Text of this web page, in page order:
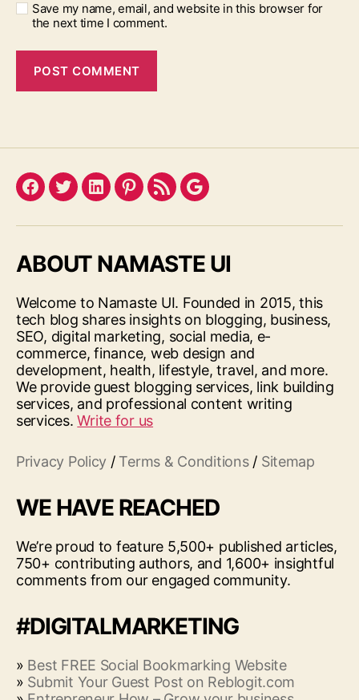
Save my name, email, and website in this browser for
the next time I comment.
Facebook
TwitterLinkedInPinterest
FeedGoogle
ABOUT NAMASTE UI
Welcome to Namaste UI. Founded in 2015, this
tech blog shares insights on blogging, business,
SEO, digital marketing, social media, e-
commerce, finance, web design and
development, health, lifestyle, travel, and more.
We provide guest blogging services, link building
services, and professional content writing
services.Write for us
Privacy Policy / Terms & Conditions/ Sitemap
WE HAVE REACHED
We’re proud to feature 5,500+ published articles,
750+ contributing authors, and 1,600+ insightful
comments from our engaged community.
#DIGITALMARKETING
» Best FREE Social Bookmarking Website
» Submit Your Guest Post on Reblogit.com